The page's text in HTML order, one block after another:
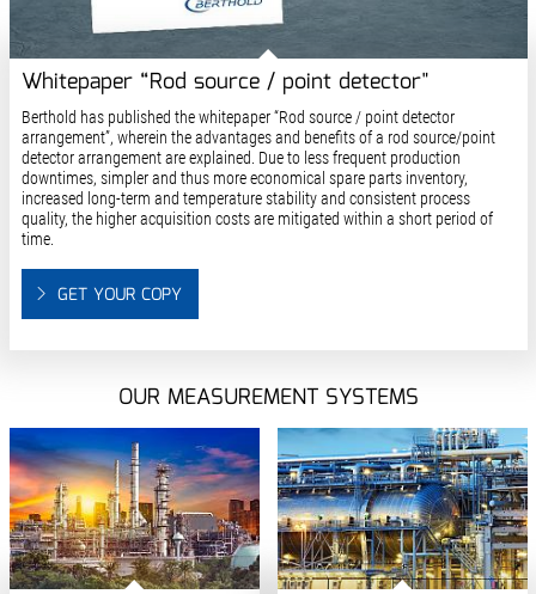
Whitepaper “Rod source / point detector"
Berthold has published the whitepaper “Rod source / point detector
arrangement”, wherein the advantages and benefits of a rod source/point
detector arrangement are explained. Due to less frequent production
downtimes, simpler and thus more economical spare parts inventory,
increased long-term and temperature stability and consistent process
quality, the higher acquisition costs are mitigated within a short period of
time.
GET YOUR COPY
OUR MEASUREMENT SYSTEMS